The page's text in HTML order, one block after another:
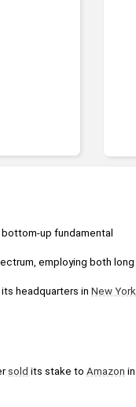
employing both long
its headquarters in New York
sold its stake to Amazon in